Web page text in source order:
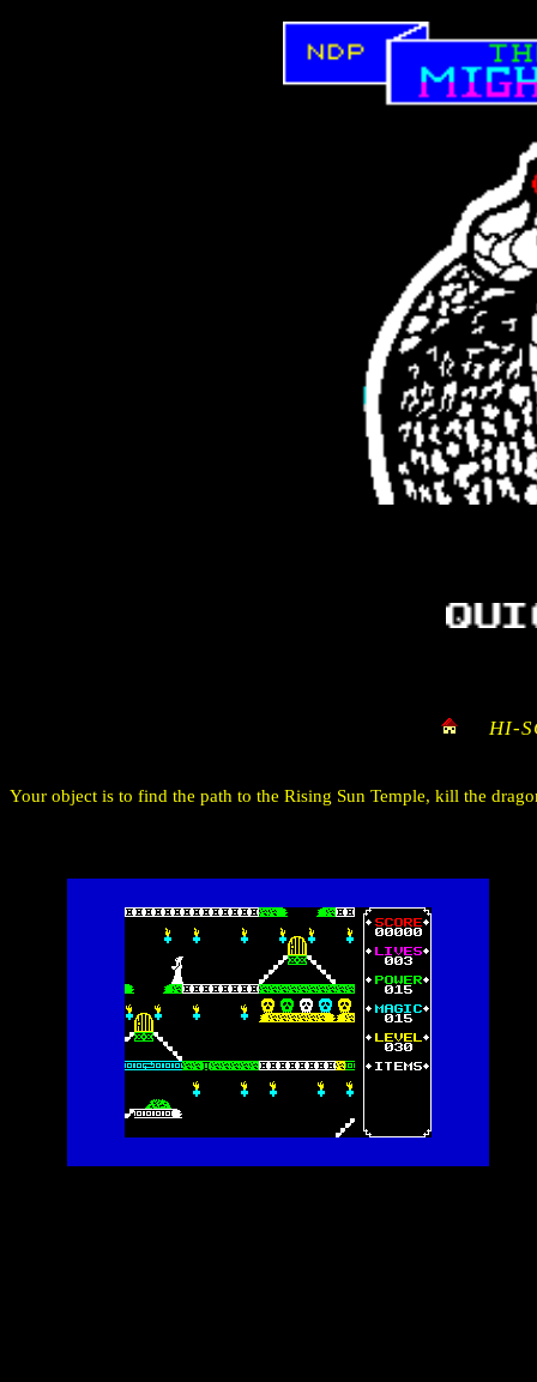
HI-
Your object is to find the path to the Rising Sun Temple, kill the